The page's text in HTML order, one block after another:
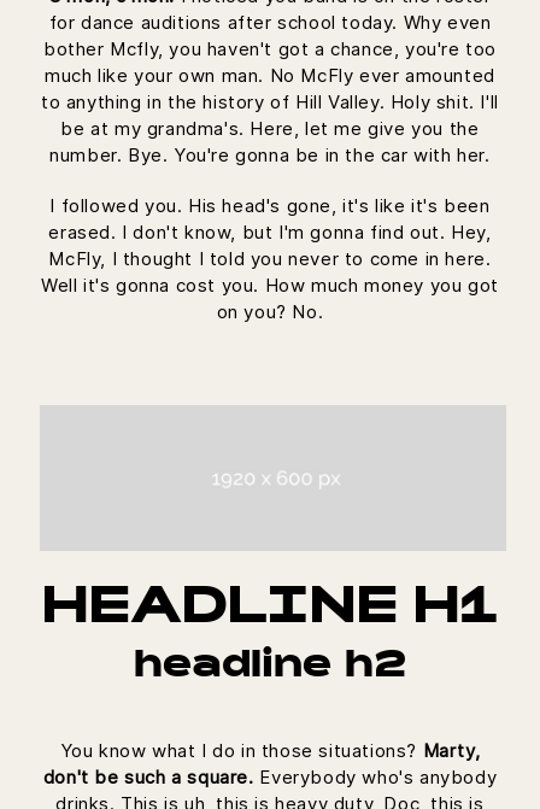
for dance auditions after school today. Why even
bother Mcfly, you haven't got a chance, you're too
much like your own man. No McFly ever amounted
to anything in the history of Hill Valley. Holy shit. I'll
be at my grandma's. Here, let me give you the
number. Bye. You're gonna be in the car with her.
I followed you. His head's gone, it's like it's been
erased. I don't know, but I'm gonna find out. Hey,
McFly, I thought I told you never to come in here.
Well it's gonna cost you. How much money you got
on you? No.
HEADLINE H1
headline h2
You know what I do in those situations? Marty,
don't be such a square. Everybody who's anybody
drinks. This is uh, this is heavy duty, Doc, this is